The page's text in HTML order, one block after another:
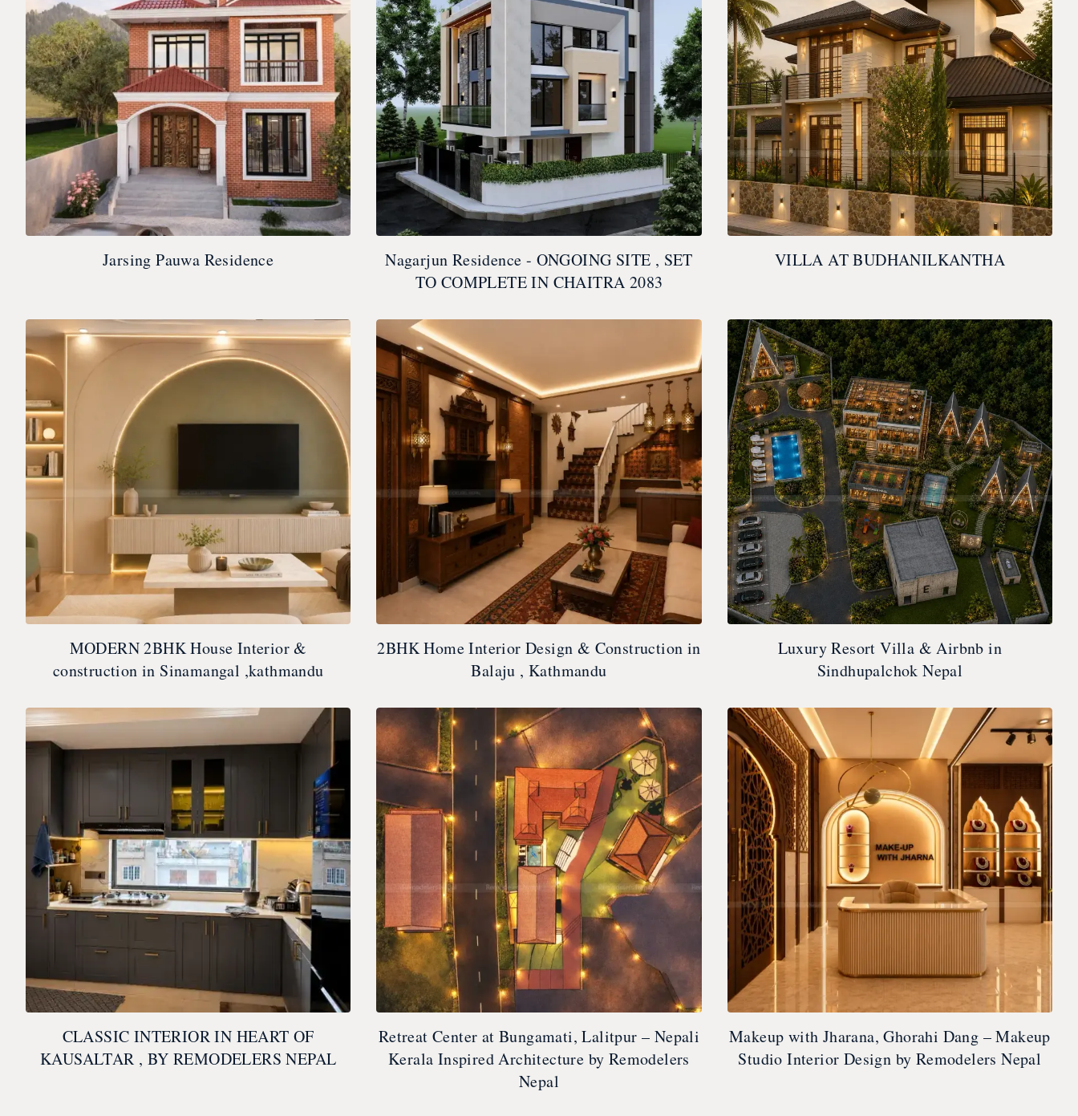
Jarsing Pauwa Residence
Nagarjun Residence - ONGOING SITE , SET
TO COMPLETE IN CHAITRA 2083
VILLA AT BUDHANILKANTHA
MODERN 2BHK House Interior &
construction in Sinamangal ,kathmandu
2BHK Home Interior Design & Construction in
Balaju , Kathmandu
Luxury Resort Villa & Airbnb in
Sindhupalchok Nepal
CLASSIC INTERIOR IN HEART OF
KAUSALTAR , BY REMODELERS NEPAL
Retreat Center at Bungamati, Lalitpur – Nepali
Kerala Inspired Architecture by Remodelers
Nepal
Makeup with Jharana, Ghorahi Dang – Makeup
Studio Interior Design by Remodelers Nepal